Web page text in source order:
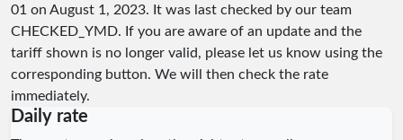
01 on August 1, 2023. It was last checked by our team
CHECKED_YMD. If you are aware of an update and the
tariff shown is no longer valid, please let us know using the
corresponding button. We will then check the rate
immediately.
Daily rate